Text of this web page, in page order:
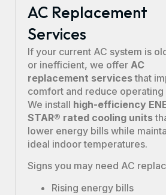
AC Replacement
Services
If your current AC system is
or inefficient, we offer AC
replacement servicesthat
comfort and reduce operating
We install high-efficiency
STAR® rated cooling units
lower energy bills while
ideal indoor temperatures.
Signs you may need AC
Rising energy bills